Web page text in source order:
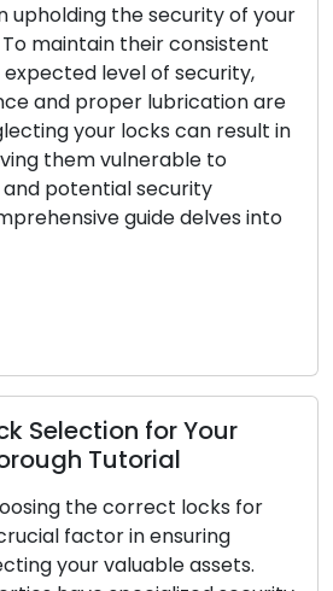
security of your
consistent
of security,
lubrication are
can result in
to
security
delves into
for Your
locks for
in ensuring
assets.
For your
first line of
to your
your
pertains to